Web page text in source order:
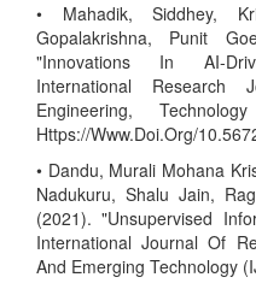
• Mahadik, Siddhey,
Gopalakrishna, Punit
"Innovations In AI-
International Research
Engineering,
Https://Www.Doi.Org/
• Dandu, Murali Mohana
Nadukuru, Shalu Jain,
(2021). "Unsupervised
International Journal Of
And Emerging Technology